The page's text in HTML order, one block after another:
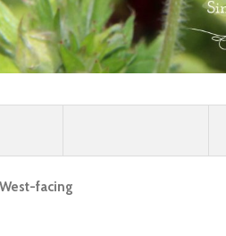
facing